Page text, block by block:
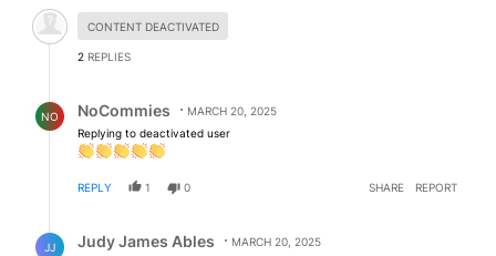
Hidden comment.
CONTENT DEACTIVATED
2 REPLIES
NO NoCommies
MARCH 20, 2025
Replying to deactivated user
REPLY 1 0 SHARE REPORT
JJ Judy James Ables
MARCH 20, 2025